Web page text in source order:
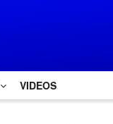
VIDEOS